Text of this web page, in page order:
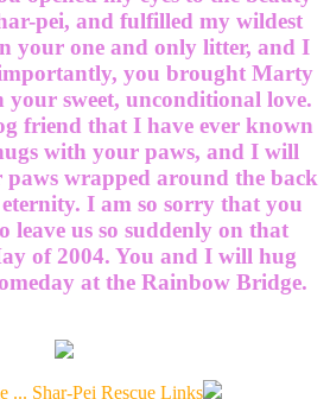
pei, and fulfilled my wildest
your one and only litter, and I
you brought Marty
sweet, unconditional love.
friend that I have ever known
with your paws, and I will
paws wrapped around the back
I am so sorry that you
leave us so suddenly on that
of 2004. You and I will hug
at the Rainbow Bridge.
... Shar-Pei Rescue Links